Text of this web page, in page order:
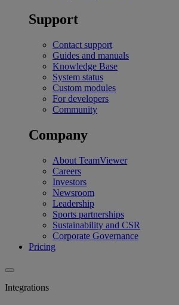
Support
Contact support
Guides and manuals
Knowledge Base
System status
Custom modules
For developers
Community
Company
About TeamViewer
Careers
Investors
Newsroom
Leadership
Sports partnerships
Sustainability and CSR
Corporate Governance
Pricing
Integrations